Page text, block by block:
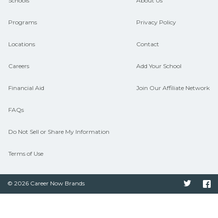
CareerSchoolNow.org.
Programs
Locations
Careers
Financial Aid
FAQs
Do Not Sell or Share My Information
Terms of Use
Privacy Policy
Contact
Add Your School
Join Our Affiliate Network
© 2026 Career Now Brands Twitter